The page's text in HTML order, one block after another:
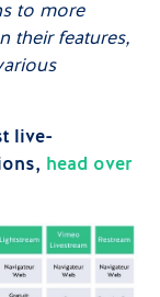
to more
their features,
live-
head over